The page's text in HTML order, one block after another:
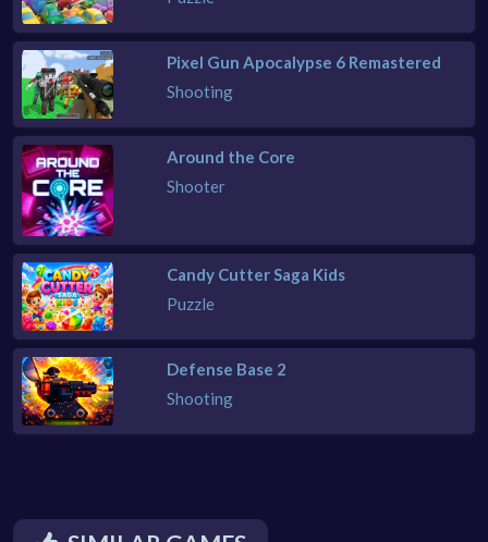
Pixel Gun Apocalypse 6 Remastered
Shooting
Around the Core
Shooter
Candy Cutter Saga Kids
Puzzle
Defense Base 2
Shooting